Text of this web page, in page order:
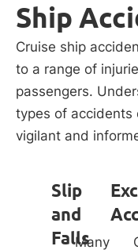
Ship
Cruise ship
to a range of
passengers.
types of accidents
vigilant and
Slip
and
FallsMany